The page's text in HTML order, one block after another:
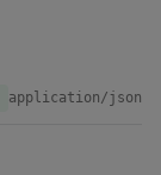
application/json